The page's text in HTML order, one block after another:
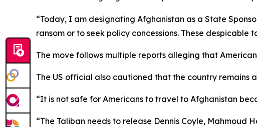
“Today, I am designating Afghanistan as a State
ransom or to seek policy concessions. These
The move follows multiple reports alleging that
The US official also cautioned that the country remains
“It is not safe for Americans to travel to Afghanistan
“The Taliban needs to release Dennis Coyle,